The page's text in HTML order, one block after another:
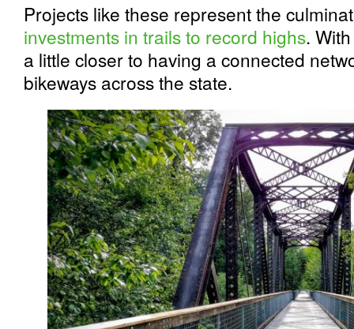
Projects like these represent the
investments in trails to record highs.
a little closer to having a connected
bikeways across the state.